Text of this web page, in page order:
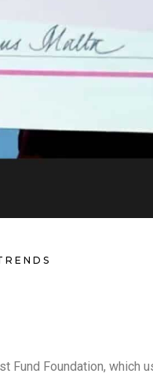
Fund Foundation, which